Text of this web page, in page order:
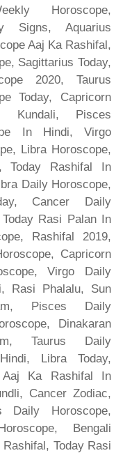
Horoscope,
Signs, Aquarius
Aaj Ka Rashifal,
Sagittarius Today,
2020, Taurus
Today, Capricorn
Kundali, Pisces
In Hindi, Virgo
Libra Horoscope,
Today Rashifal In
Daily Horoscope,
Cancer Daily
Rasi Palan In
Rashifal 2019,
Capricorn
Virgo Daily
Rasi Phalalu, Sun
Pisces Daily
Dinakaran
Taurus Daily
Libra Today,
Aaj Ka Rashifal In
Cancer Zodiac,
Daily Horoscope,
Bengali
Today Rasi